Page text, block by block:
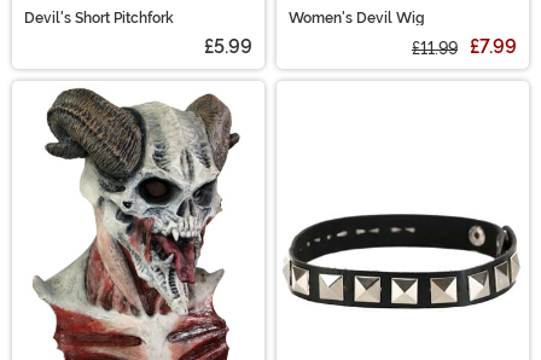
Devil's Short Pitchfork
£5.99
Women's Devil Wig
£11.99 £7.99